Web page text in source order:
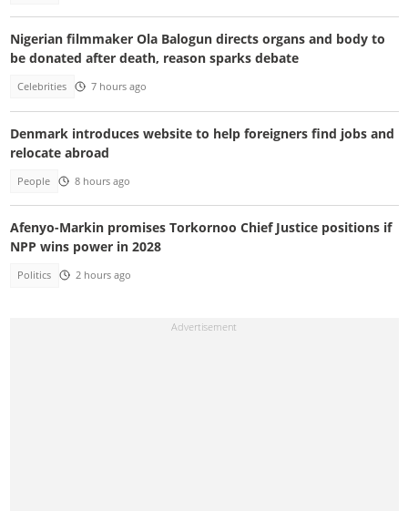
Nigerian filmmaker Ola Balogun directs organs and body to
be donated after death, reason sparks debate
Celebrities 7 hours ago
Denmark introduces website to help foreigners find jobs and
relocate abroad
People 8 hours ago
Afenyo-Markin promises Torkornoo Chief Justice positions if
NPP wins power in 2028
Politics 2 hours ago